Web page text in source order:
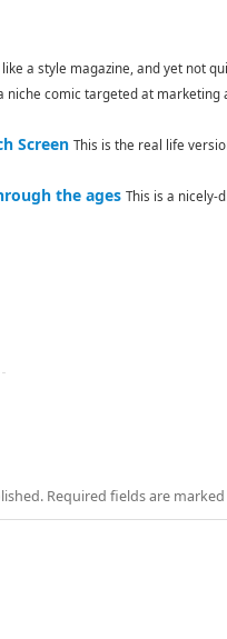
a style magazine, and yet not
niche comic targeted at
Screen This is the real life
the ages This is a nicely-
Required fields are marked